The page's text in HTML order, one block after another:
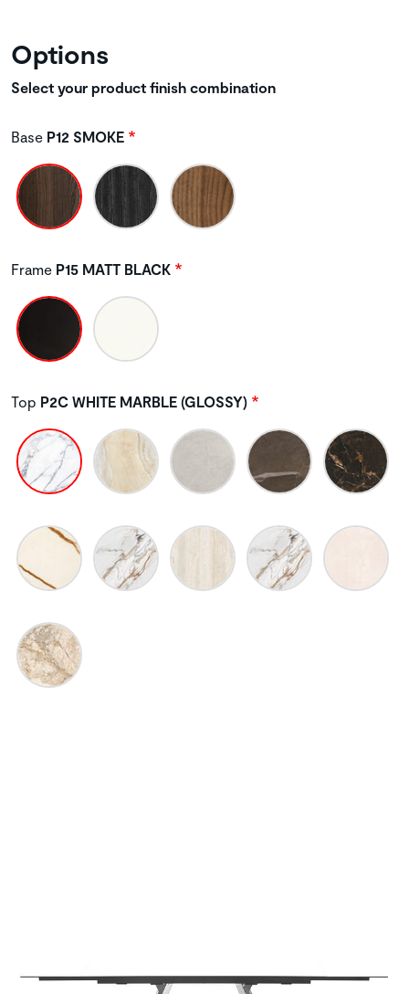
Options
Select your product finish combination
Base P12 SMOKE
Frame P15 MATT BLACK
Top P2C WHITE MARBLE (GLOSSY)